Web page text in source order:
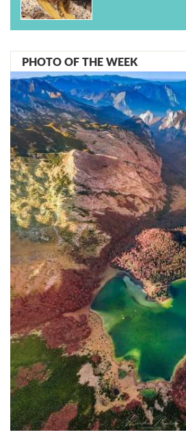
PHOTO OF THE WEEK